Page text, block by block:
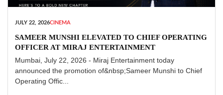
JULY 22, 2026CINEMA
SAMEER MUNSHI ELEVATED TO CHIEF OPERATING
OFFICER AT MIRAJ ENTERTAINMENT
Mumbai, July 22, 2026 - Miraj Entertainment today
announced the promotion of&nbsp;Sameer Munshi to Chief
Operating Offic...